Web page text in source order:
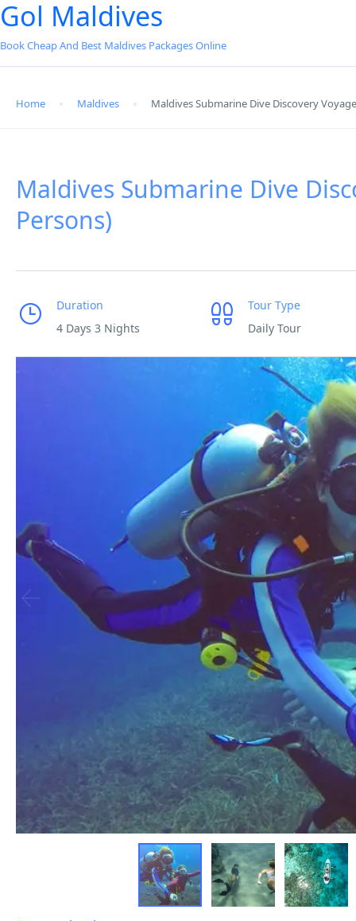
Gol Maldives
Book Cheap And Best Maldives Packages Online
Home Maldives Maldives Submarine Dive Discovery
Maldives Submarine Dive
Persons)
Duration
4 Days 3 Nights
Tour Type
Daily Tour